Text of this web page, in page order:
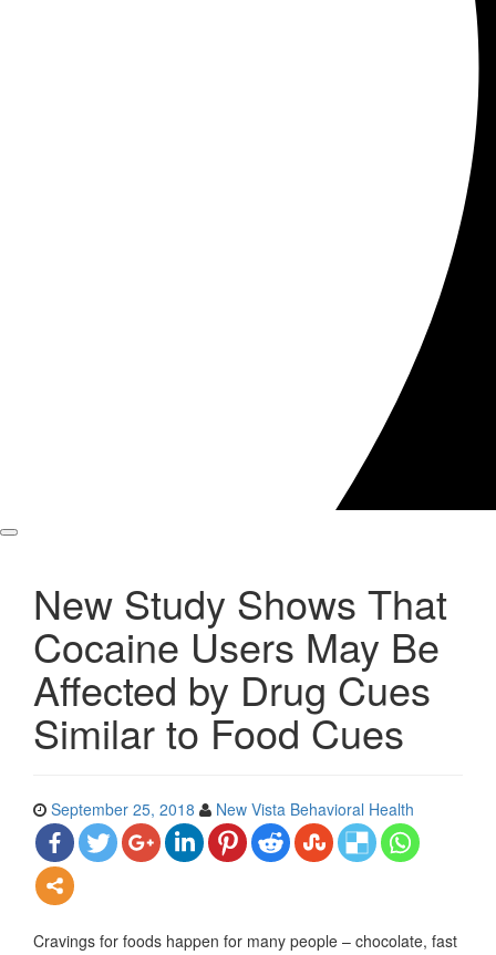
New Study Shows That
Cocaine Users May Be
Affected by Drug Cues
Similar to Food Cues
September 25, 2018 New Vista Behavioral Health
Cravings for foods happen for many people – chocolate, fast